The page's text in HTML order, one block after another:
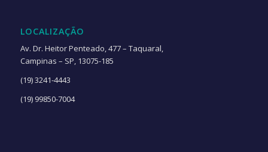
LOCALIZAÇÃO
Av. Dr. Heitor Penteado, 477 – Taquaral,
Campinas – SP, 13075-185
(19) 3241-4443
(19) 99850-7004